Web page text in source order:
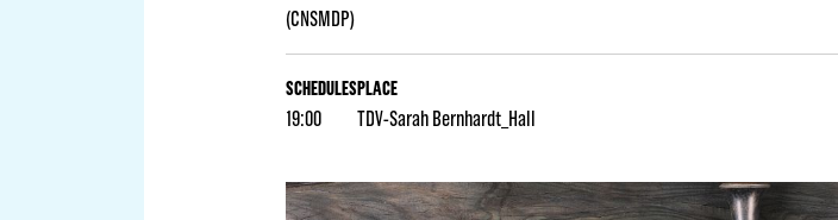
(CNSMDP)
SCHEDULES
19:00
PLACE
TDV-Sarah Bernhardt_Hall